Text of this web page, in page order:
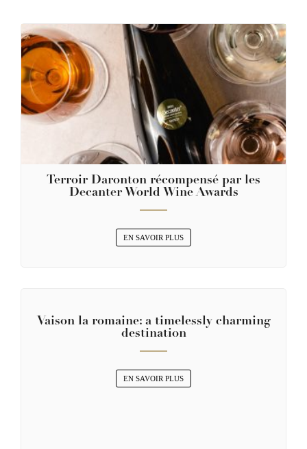
Terroir Daronton récompensé par les
Decanter World Wine Awards
EN SAVOIR PLUS
Vaison la romaine: a timelessly charming
destination
EN SAVOIR PLUS